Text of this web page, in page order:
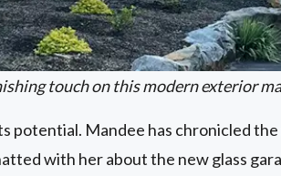
touch on this modern exterior
potential. Mandee has chronicled
with her about the new glass